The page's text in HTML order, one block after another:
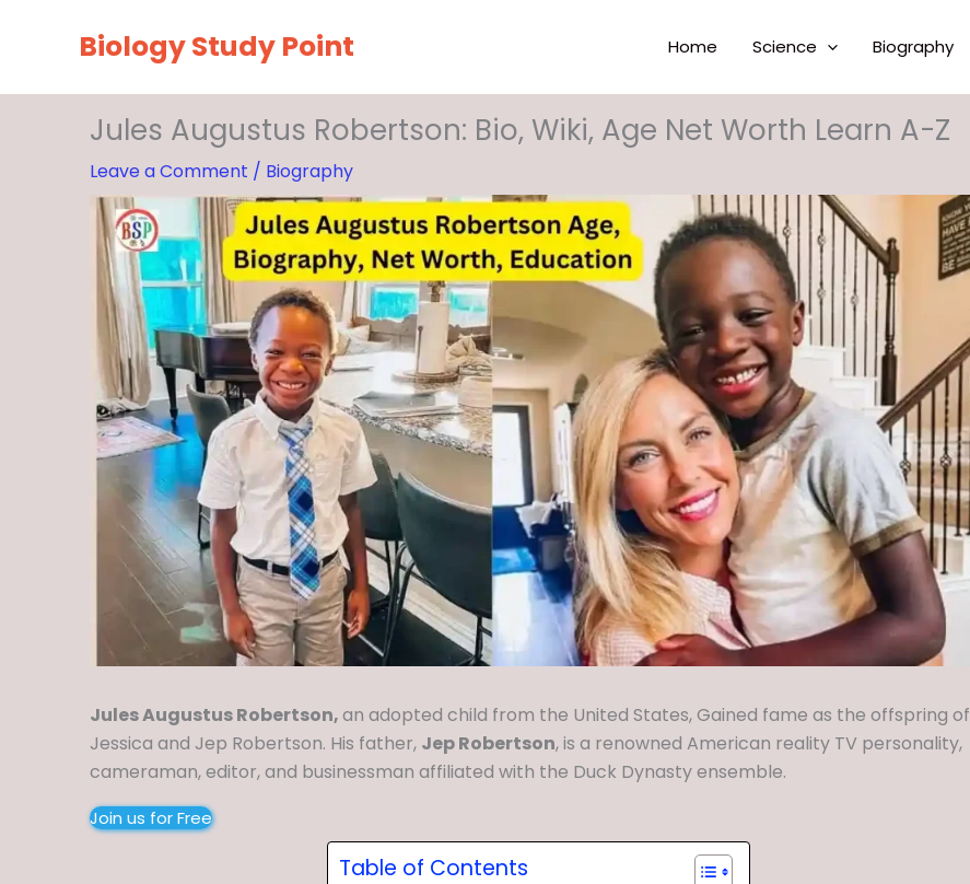
Biology Study Point Home Science Biography
Jules Augustus Robertson: Bio, Wiki, Age Net Worth Learn A-Z
Leave a Comment / Biography
Jules Augustus Robertson,an adopted child from the United States, Gained fame as the offspring of
Jessica and Jep Robertson. His father, Jep Robertson, is a renowned American reality TV personality,
cameraman, editor, and businessman affiliated with the Duck Dynasty ensemble.
Join us for Free
Table of Contents